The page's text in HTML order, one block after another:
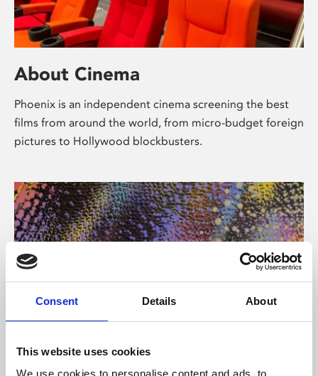
Consent Details About
This website uses cookies
We use cookies to personalise content and ads, to
About Cinema
Phoenix is an independent cinema screening the best
films from around the world, from micro-budget foreign
pictures to Hollywood blockbusters.
About Art